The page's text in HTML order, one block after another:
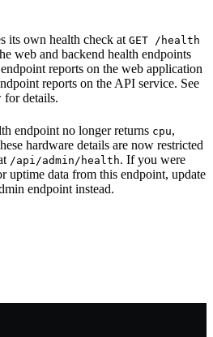
its own health check at GET /health
web and backend health endpoints
reports on the web application
reports on the API service. See
for details.
endpoint no longer returns cpu,
hardware details are now restricted
/api/admin/health. If you were
uptime data from this endpoint, update
endpoint instead.